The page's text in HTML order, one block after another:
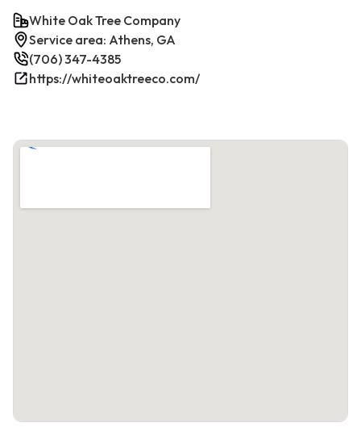
White Oak Tree Company
Service area: Athens, GA
(706) 347-4385
https://whiteoaktreeco.com/